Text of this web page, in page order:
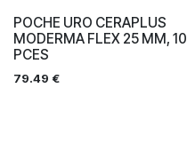
POCHE URO CERAPLUS
MODERMA FLEX 25 MM, 10
PCES
79.49 €